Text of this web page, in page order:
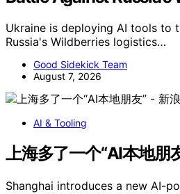
Ukraine is deploying AI tools to
Russia's Wildberries logistics…
Good Sidekick Team
August 7, 2026
AI & Tooling
上海多了一个“AI本地朋
Shanghai introduces a new AI-